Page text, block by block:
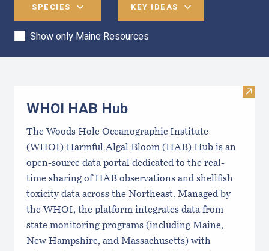
SPECIES KEY IDEAS
Show only Maine Resources
Visit
WHOI HAB Hub
The Woods Hole Oceanographic Institute
(WHOI) Harmful Algal Bloom (HAB) Hub is an
open-source data portal dedicated to the real-
time sharing of HAB observations and shellfish
toxicity data across the Northeast. Managed by
the WHOI, the platform integrates data from
state monitoring programs (including Maine,
New Hampshire, and Massachusetts) with